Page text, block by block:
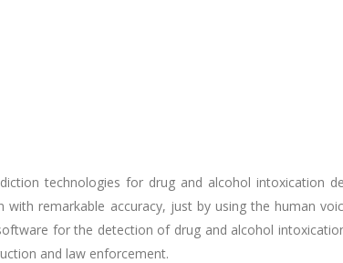
technologies for drug and alcohol intoxication
remarkable accuracy, just by using the human
for the detection of drug and alcohol
and law enforcement.